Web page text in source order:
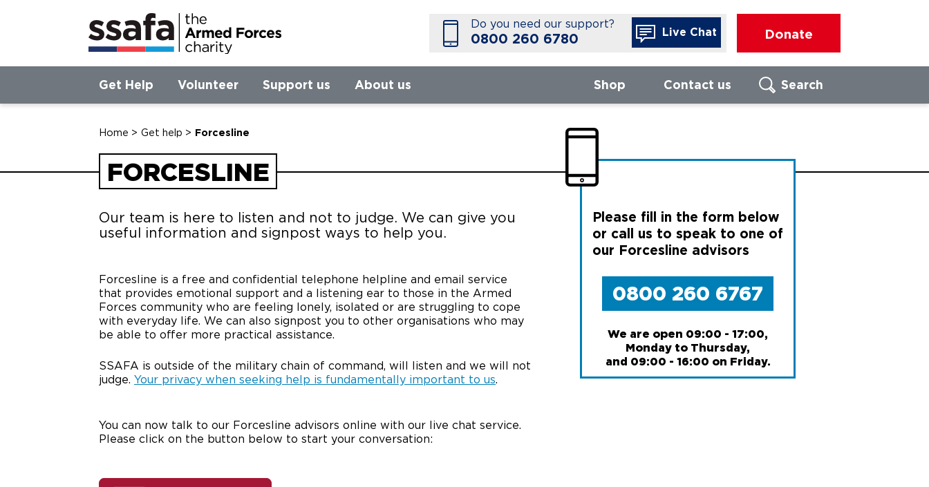
Do you need our support?
0800 260 6780 Live Chat Donate
Get Help Volunteer Support us About us Shop Contact us
FIND LOCAL
Enter UK postcode
Search
International branches
Search
Home > Get help > Forcesline
FORCESLINE
Our team is here to listen and not to judge. We can give you
useful information and signpost ways to help you.
Forcesline is a free and confidential telephone helpline and email service
that provides emotional support and a listening ear to those in the Armed
Forces community who are feeling lonely, isolated or are struggling to cope
with everyday life. We can also signpost you to other organisations who may
be able to offer more practical assistance.
SSAFA is outside of the military chain of command, will listen and we will not
judge. Your privacy when seeking help is fundamentally important to us.
You can now talk to our Forcesline advisors online with our live chat service.
Please click on the button below to start your conversation:
Please fill in the form below
or call us to speak to one of
our Forcesline advisors
0800 260 6767
We are open 09:00 - 17:00,
Monday to Thursday,
and 09:00 - 16:00 on Friday.